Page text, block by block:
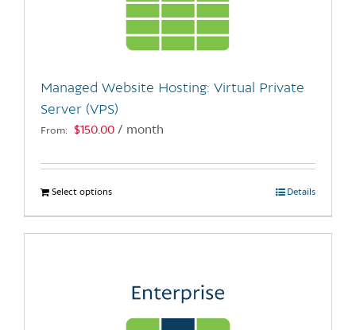
chosen
product
page
Managed Website Hosting: Virtual Private
Server (VPS)
From: $150.00 / month
Select optionsThis
product
has
The
Details